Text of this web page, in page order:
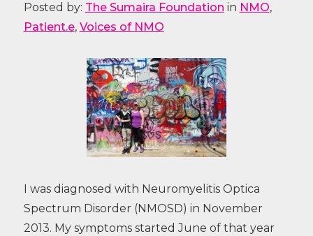
Posted by: The Sumaira Foundation in NMO,
Patient.e, Voices of NMO
I was diagnosed with Neuromyelitis Optica
Spectrum Disorder (NMOSD) in November
2013. My symptoms started June of that year